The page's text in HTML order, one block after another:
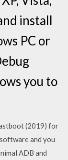
install
PC or
you to
(2019) for
and you
ADB and